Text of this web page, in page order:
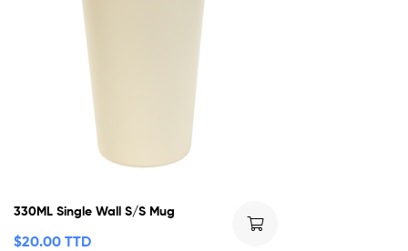
330ML Single Wall S/S Mug
$20.00 TTD